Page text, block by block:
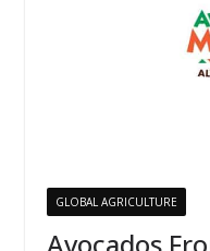
GLOBAL AGRICULTURE
Avocados